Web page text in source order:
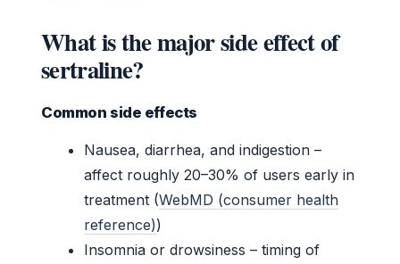
What is the major side effect of
sertraline?
Common side effects
Nausea, diarrhea, and indigestion –
affect roughly 20–30% of users early in
treatment (WebMD (consumer health
reference))
Insomnia or drowsiness – timing of